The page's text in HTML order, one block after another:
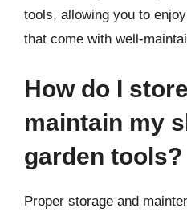
tools, allowing you to
that come with well-
How do I
maintain my
garden tools?
Proper storage and